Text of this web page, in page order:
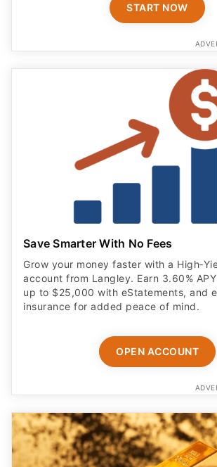
START NOW
Save Smarter With No Fees
Grow your money faster with a
account from Langley. Earn 3.60%
up to $25,000 with eStatements, and
insurance for added peace of mind.
OPEN ACCOUNT